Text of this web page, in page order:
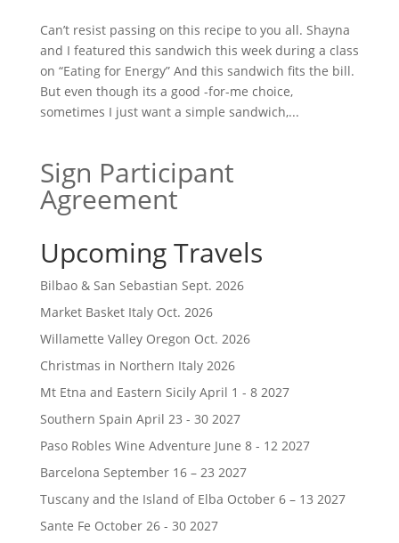
Can’t resist passing on this recipe to you all. Shayna
and I featured this sandwich this week during a class
on “Eating for Energy” And this sandwich fits the bill.
But even though its a good -for-me choice,
sometimes I just want a simple sandwich,...
Sign Participant
Agreement
Upcoming Travels
Bilbao & San Sebastian Sept. 2026
Market Basket Italy Oct. 2026
Willamette Valley Oregon Oct. 2026
Christmas in Northern Italy 2026
Mt Etna and Eastern Sicily April 1 - 8 2027
Southern Spain April 23 - 30 2027
Paso Robles Wine Adventure June 8 - 12 2027
Barcelona September 16 – 23 2027
Tuscany and the Island of Elba October 6 – 13 2027
Sante Fe October 26 - 30 2027